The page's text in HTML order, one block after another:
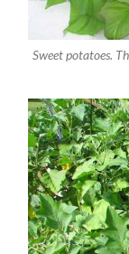
Sweet potatoes.